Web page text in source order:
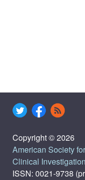
Copyright © 2026
American Society for
Clinical Investigation
ISSN: 0021-9738